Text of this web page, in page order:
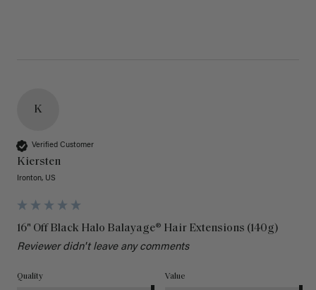
K
Verified Customer
Kiersten
Ironton, US
16" Off Black Halo Balayage® Hair Extensions (140g)
Reviewer didn't leave any comments
Quality Value